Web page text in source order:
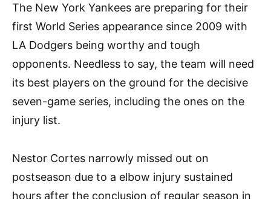
The New York Yankees are preparing for their
first World Series appearance since 2009 with
LA Dodgers being worthy and tough
opponents. Needless to say, the team will need
its best players on the ground for the decisive
seven-game series, including the ones on the
injury list.
Nestor Cortes narrowly missed out on
postseason due to a elbow injury sustained
hours after the conclusion of regular season in